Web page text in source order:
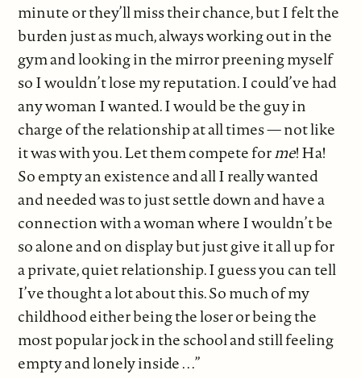
minute or they’ll miss their chance, but I felt the
burden just as much, always working out in the
gym and looking in the mirror preening myself
so I wouldn’t lose my reputation. I could’ve had
any woman I wanted. I would be the guy in
charge of the relationship at all times — not like
it was with you. Let them compete forme! Ha!
So empty an existence and all I really wanted
and needed was to just settle down and have a
connection with a woman where I wouldn’t be
so alone and on display but just give it all up for
a private, quiet relationship. I guess you can tell
I’ve thought a lot about this. So much of my
childhood either being the loser or being the
most popular jock in the school and still feeling
empty and lonely inside . . .”